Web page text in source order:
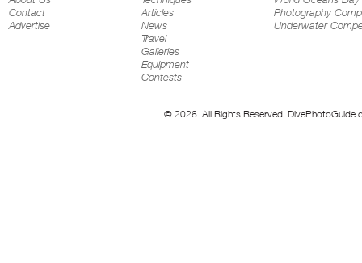
Contact
Advertise
Articles
News
Travel
Galleries
Equipment
Contests
Photography
Underwater
© 2026. All Rights Reserved.